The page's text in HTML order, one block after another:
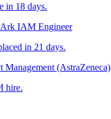
in 18 days.
IAM Engineer
in 21 days.
Management (AstraZeneca)
hire.